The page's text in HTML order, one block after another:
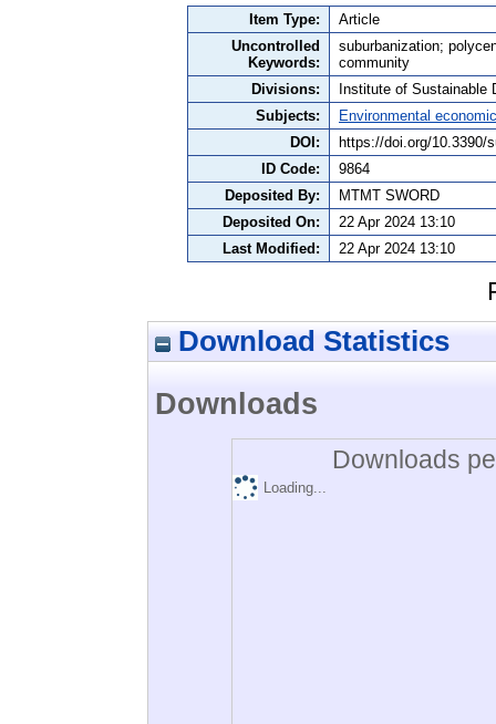
Item Type:
Article
Uncontrolled
Keywords:
suburbanization;
community
Divisions:
Institute of Sustainable
Subjects:
Environmental
DOI:
https://doi.org/10.3390/
ID Code:
9864
Deposited By:
MTMT SWORD
Deposited On:
22 Apr 2024 13:10
Last Modified:
22 Apr 2024 13:10
Download Statistics
Downloads
Downloads
Loading...